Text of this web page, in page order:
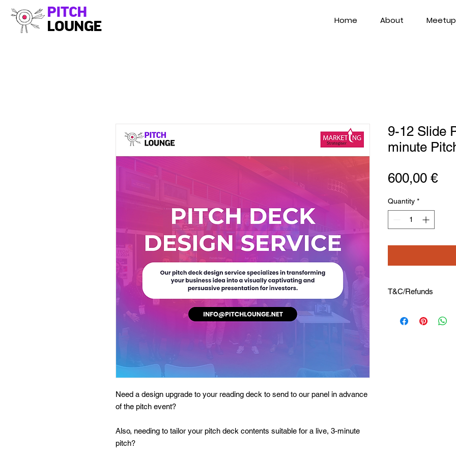
PITCH
LOUNGE
Home About Meetup
Need a design upgrade to your reading deck to send to our panel in advance
of the pitch event?
Also, needing to tailor your pitch deck contents suitable for a live, 3-minute
pitch?
9-12 Slide
minute
600,00 €
Quantity *
T&C/Refunds
⭐ Please share all